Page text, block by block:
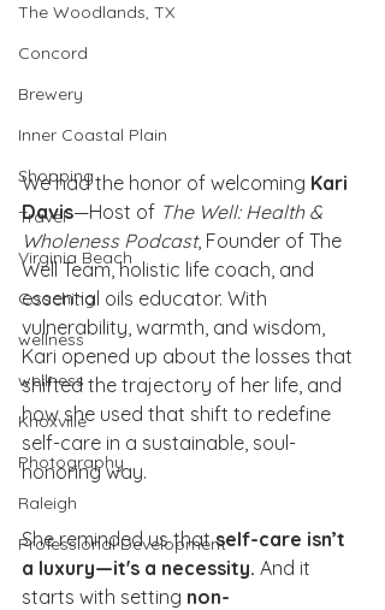
The Woodlands, TX
Concord
Brewery
Inner Coastal Plain
Shopping
Travel
Virginia Beach
Coaching
wellness
wellness
Knoxville
Photography
Raleigh
Professional Development
We had the honor of welcoming Kari
Davis—Host of The Well: Health &
Wholeness Podcast, Founder of The
Well Team, holistic life coach, and
essential oils educator. With
vulnerability, warmth, and wisdom,
Kari opened up about the losses that
shifted the trajectory of her life, and
how she used that shift to redefine
self-care in a sustainable, soul-
honoring way.
She reminded us that self-care isn’t
a luxury—it's a necessity. And it
starts with setting non-